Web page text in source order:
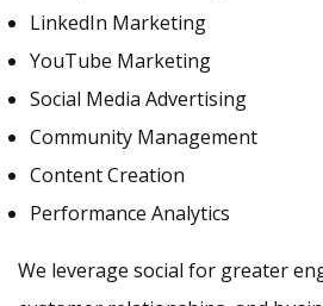
LinkedIn Marketing
YouTube Marketing
Social Media Advertising
Community Management
Content Creation
Performance Analytics
We leverage social for greater